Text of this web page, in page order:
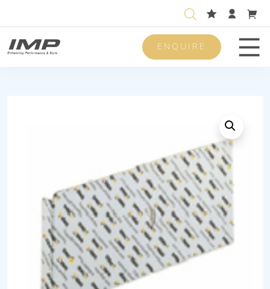
ENQUIRE